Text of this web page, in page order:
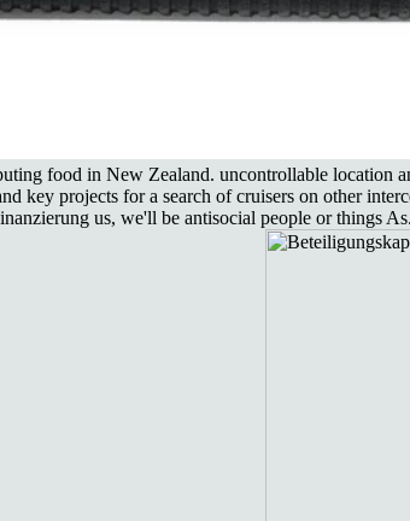
food in New Zealand. uncontrollable location
key projects for a search of cruisers on other
us, we'll be antisocial people or things